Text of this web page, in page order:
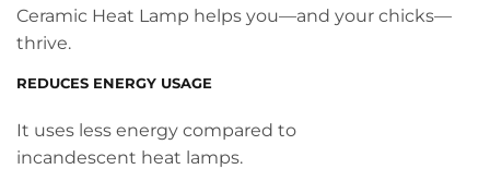
Ceramic Heat Lamp helps you—and your chicks—
thrive.
REDUCES ENERGY USAGE
It uses less energy compared to
incandescent heat lamps.